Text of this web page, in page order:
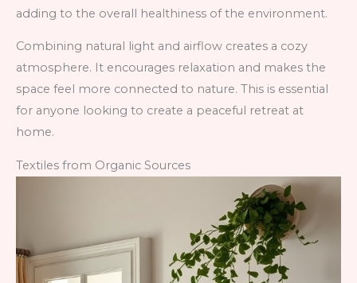
adding to the overall healthiness of the environment.
Combining natural light and airflow creates a cozy
atmosphere. It encourages relaxation and makes the
space feel more connected to nature. This is essential
for anyone looking to create a peaceful retreat at
home.
Textiles from Organic Sources